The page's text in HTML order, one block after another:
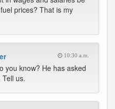
prices? That is my
10:30 a.m.
you know? He has asked
us.